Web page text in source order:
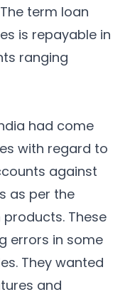
term loan
is repayable in
ranging
had come
with regard to
against
as per the
These
errors in some
They wanted
and